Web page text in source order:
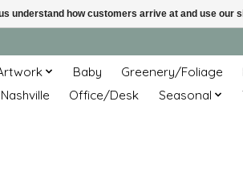
Baby Greenery/Foliage
Nashville Office/Desk Seasonal
understand how customers arrive at and use our